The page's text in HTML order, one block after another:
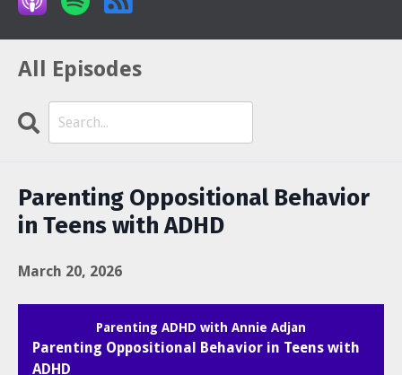
All Episodes
Search
Parenting Oppositional Behavior
in Teens with ADHD
March 20, 2026